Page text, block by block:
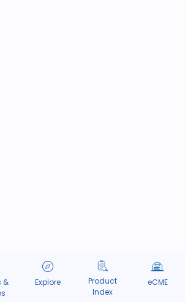
&
Explore
Product
Index
eCME